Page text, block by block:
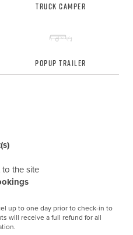
Truck Camper
Popup Trailer
the site
up to one day prior to check-in to
will receive a full refund for all